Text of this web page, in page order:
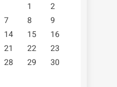
1
2
7 8
9
14 15
16
21 22
23
28 29
30